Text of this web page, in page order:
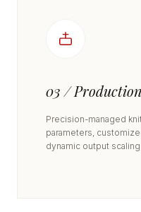
03 / Production
Precision-managed
parameters,
dynamic output scaling.